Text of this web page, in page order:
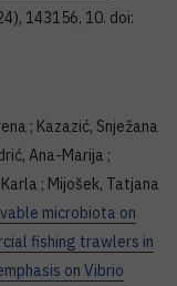
143156, 10. doi:
; Kazazić, Snježana
Ana-Marija ;
; Mijošek, Tatjana
microbiota on
fishing trawlers in
on Vibrio